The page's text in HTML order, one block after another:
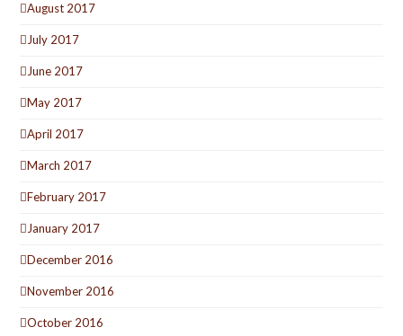
August 2017
July 2017
June 2017
May 2017
April 2017
March 2017
February 2017
January 2017
December 2016
November 2016
October 2016